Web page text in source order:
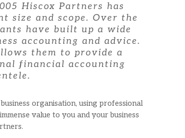
Hiscox Partners has
size and scope. Over the
have built up a wide
accounting and advice.
them to provide a
financial accounting
organisation, using professional
value to you and your business